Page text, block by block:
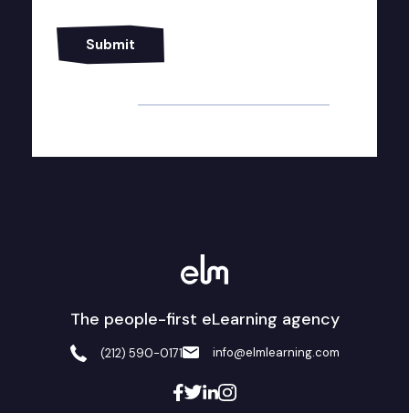
The people-first eLearning agency
(212) 590-0171 info@elmlearning.com